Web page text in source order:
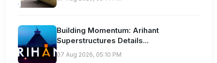
Building Momentum: Arihant
Superstructures Details...
07 Aug 2026, 05:10 PM